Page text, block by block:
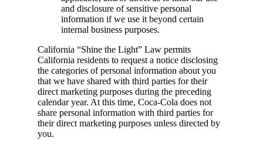
and disclosure of sensitive personal
information if we use it beyond certain
internal business purposes.
California “Shine the Light” Law permits
California residents to request a notice disclosing
the categories of personal information about you
that we have shared with third parties for their
direct marketing purposes during the preceding
calendar year. At this time, Coca-Cola does not
share personal information with third parties for
their direct marketing purposes unless directed by
you.